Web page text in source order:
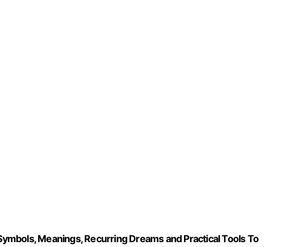
Meanings, Recurring Dreams and Practical Tools To